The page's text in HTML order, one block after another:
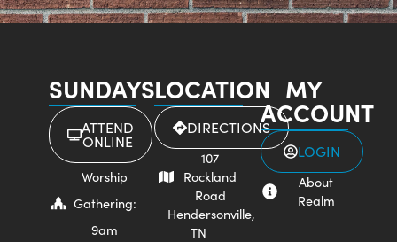
SUNDAYS
ATTEND
ONLINE
Worship
Gathering:
9am
LOCATION
DIRECTIONS
107
Rockland
Road
Hendersonville,
TN
MY
ACCOUNT
LOGIN
About
Realm